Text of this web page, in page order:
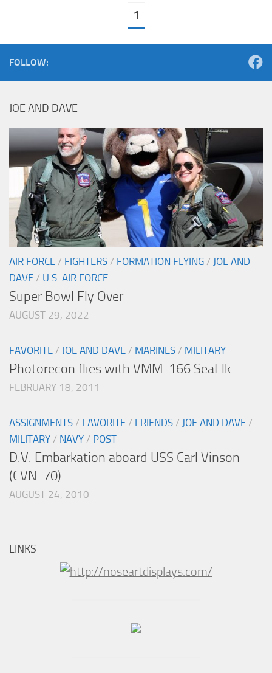
1
FOLLOW:
JOE AND DAVE
AIR FORCE / FIGHTERS / FORMATION FLYING / JOE AND
DAVE / U.S. AIR FORCE
Super Bowl Fly Over
AUGUST 29, 2022
FAVORITE / JOE AND DAVE / MARINES / MILITARY
Photorecon flies with VMM-166 SeaElk
FEBRUARY 18, 2011
ASSIGNMENTS / FAVORITE / FRIENDS / JOE AND DAVE /
MILITARY / NAVY / POST
D.V. Embarkation aboard USS Carl Vinson
(CVN-70)
AUGUST 24, 2010
LINKS